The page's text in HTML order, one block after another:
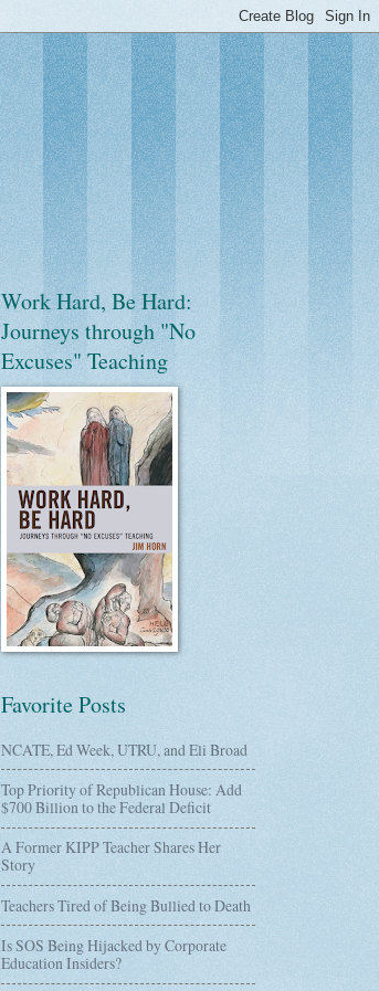
Work Hard, Be Hard:
Journeys through "No
Excuses" Teaching
Favorite Posts
NCATE, Ed Week, UTRU, and Eli Broad
Top Priority of Republican House: Add
$700 Billion to the Federal Deficit
A Former KIPP Teacher Shares Her
Story
Teachers Tired of Being Bullied to Death
Is SOS Being Hijacked by Corporate
Education Insiders?